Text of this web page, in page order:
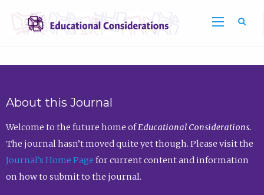
About this Journal
Welcome to the future home ofEducational Considerations.
The journal hasn’t moved quite yet though. Please visit the
Journal’s Home Page for current content and information
on how to submit to the journal.